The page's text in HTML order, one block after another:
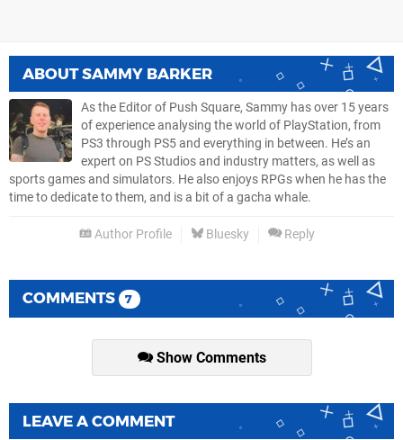
ABOUTSAMMY BARKER
As the Editor of Push Square, Sammy has over 15 years
of experience analysing the world of PlayStation, from
PS3 through PS5 and everything in between. He’s an
expert on PS Studios and industry matters, as well as
sports games and simulators. He also enjoys RPGs when he has the
time to dedicate to them, and is a bit of a gacha whale.
Author Profile Bluesky Reply
COMMENTS 7
Show Comments
LEAVE A COMMENT